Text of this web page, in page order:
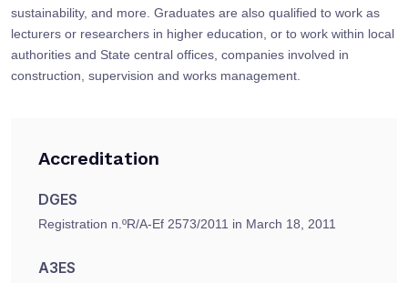
sustainability, and more. Graduates are also qualified to work as
lecturers or researchers in higher education, or to work within local
authorities and State central offices, companies involved in
construction, supervision and works management.
Accreditation
DGES
Registration n.ºR/A-Ef 2573/2011 in March 18, 2011
A3ES